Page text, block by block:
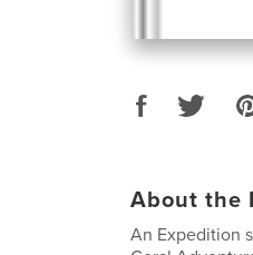
About the
An Expedition